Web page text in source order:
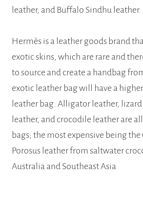
leather, and Buffalo Sindhu leather.
Hermès is a leather goods brand
exotic skins, which are rare and
to source and create a handbag
exotic leather bag will have a
leather bag. Alligator leather,
leather, and crocodile leather are
bags; the most expensive being the
Porosus leather from saltwater
Australia and Southeast Asia